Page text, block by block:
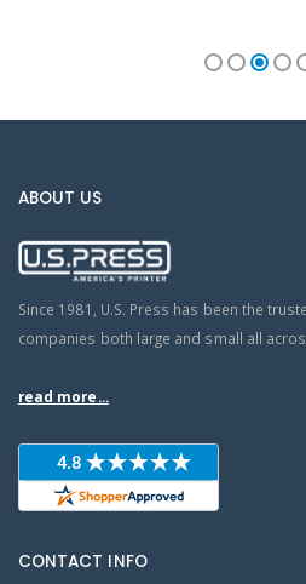
ABOUT US
Since 1981, U.S. Press has been the
companies both large and small all
read more...
CONTACT INFO